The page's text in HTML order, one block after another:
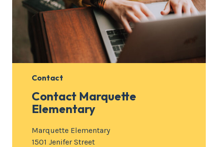
Contact
Contact Marquette
Elementary
Marquette Elementary
1501 Jenifer Street